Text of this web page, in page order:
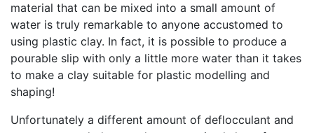
material that can be mixed into a small amount of
water is truly remarkable to anyone accustomed to
using plastic clay. In fact, it is possible to produce a
pourable slip with only a little more water than it takes
to make a clay suitable for plastic modelling and
shaping!
Unfortunately a different amount of deflocculant and